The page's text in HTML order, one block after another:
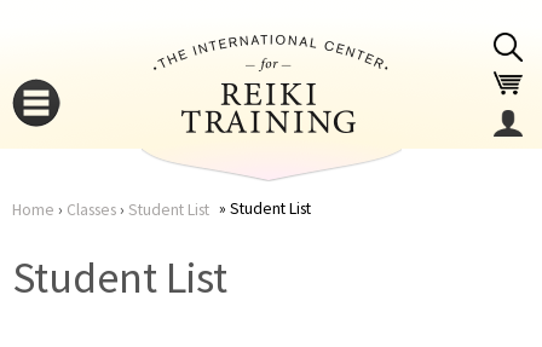
Home › Classes› Student List Student List
Student List